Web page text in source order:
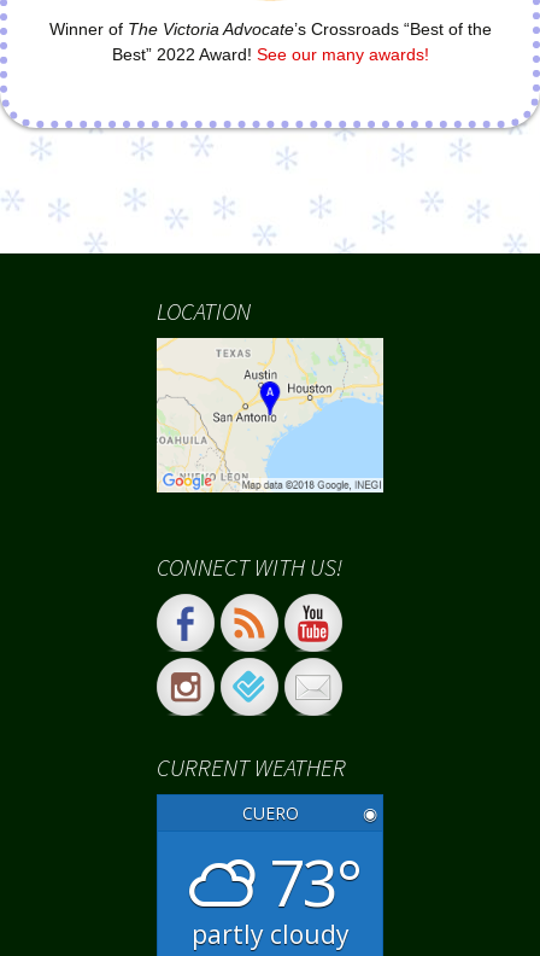
Winner of The Victoria Advocate’s Crossroads “Best of the
Best” 2022 Award! See our many awards!
LOCATION
CONNECT WITH US!
CURRENT WEATHER
CUERO ◉
73°
partly cloudy